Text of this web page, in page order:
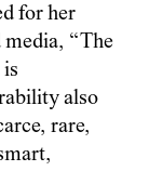
for her
media, “The
also
rare,